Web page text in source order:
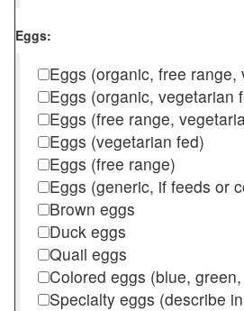
Eggs:
Eggs (organic, free range,
Eggs (organic, vegetarian
Eggs (free range,
Eggs (vegetarian fed)
Eggs (free range)
Eggs (generic, if feeds or
Brown eggs
Duck eggs
Quail eggs
Colored eggs (blue,
Specialty eggs (describe